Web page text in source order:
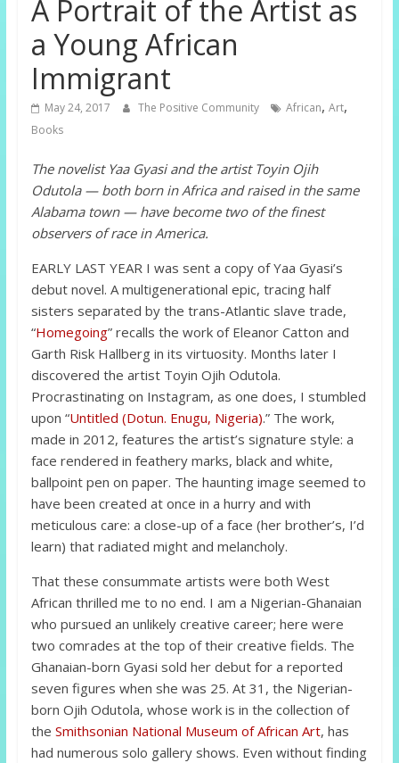
A Portrait of the Artist as
a Young African
Immigrant
May 24, 2017 The Positive Community African, Art,
Books
The novelist Yaa Gyasi and the artist Toyin Ojih
Odutola — both born in Africa and raised in the same
Alabama town — have become two of the finest
observers of race in America.
EARLY LAST YEAR I was sent a copy of Yaa Gyasi’s
debut novel. A multigenerational epic, tracing half
sisters separated by the trans-Atlantic slave trade,
“Homegoing” recalls the work of Eleanor Catton and
Garth Risk Hallberg in its virtuosity. Months later I
discovered the artist Toyin Ojih Odutola.
Procrastinating on Instagram, as one does, I stumbled
upon “Untitled (Dotun. Enugu, Nigeria).” The work,
made in 2012, features the artist’s signature style: a
face rendered in feathery marks, black and white,
ballpoint pen on paper. The haunting image seemed to
have been created at once in a hurry and with
meticulous care: a close-up of a face (her brother’s, I’d
learn) that radiated might and melancholy.
That these consummate artists were both West
African thrilled me to no end. I am a Nigerian-Ghanaian
who pursued an unlikely creative career; here were
two comrades at the top of their creative fields. The
Ghanaian-born Gyasi sold her debut for a reported
seven figures when she was 25. At 31, the Nigerian-
born Ojih Odutola, whose work is in the collection of
the Smithsonian National Museum of African Art, has
had numerous solo gallery shows. Even without finding